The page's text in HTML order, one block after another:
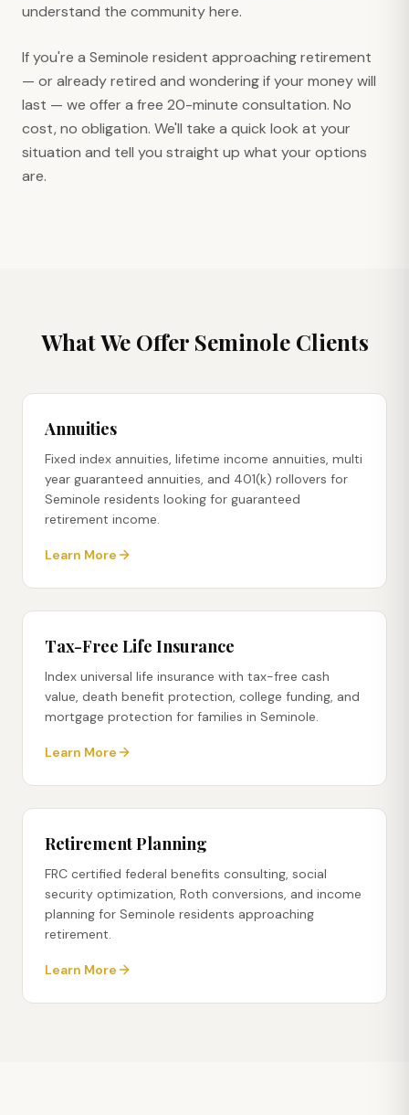
understand the community here.
If you're a Seminole resident approaching retirement
— or already retired and wondering if your money will
last — we offer a free 20-minute consultation. No
cost, no obligation. We'll take a quick look at your
situation and tell you straight up what your options
are.
What We Offer SeminoleClients
Annuities
Fixed index annuities, lifetime income annuities, multi
year guaranteed annuities, and 401(k) rollovers for
Seminole residents looking for guaranteed
retirement income.
Learn More
Tax-Free Life Insurance
Index universal life insurance with tax-free cash
value, death benefit protection, college funding, and
mortgage protection for families in Seminole.
Learn More
Retirement Planning
FRC certified federal benefits consulting, social
security optimization, Roth conversions, and income
planning for Seminole residents approaching
retirement.
Learn More